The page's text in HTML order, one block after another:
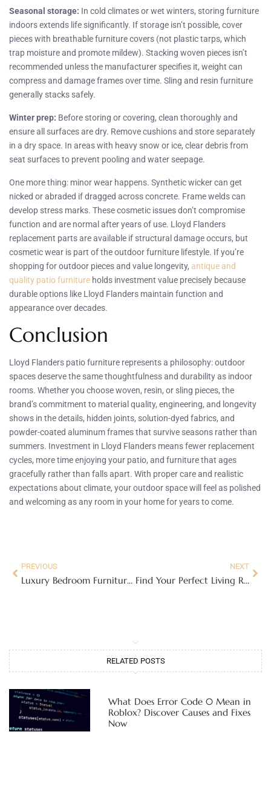
Seasonal storage: In cold climates or wet winters, storing furniture
indoors extends life significantly. If storage isn’t possible, cover
pieces with breathable furniture covers (not plastic tarps, which
trap moisture and promote mildew). Stacking woven pieces isn’t
recommended unless the manufacturer specifies it, weight can
compress and damage frames over time. Sling and resin furniture
generally stacks safely.
Winter prep: Before storing or covering, clean thoroughly and
ensure all surfaces are dry. Remove cushions and store separately
in a dry space. In areas with heavy snow or ice, clear debris from
seat surfaces to prevent pooling and water seepage.
One more thing: minor wear happens. Synthetic wicker can get
nicked or abraded if dragged across concrete. Frame welds can
develop stress marks. These cosmetic issues don’t compromise
function and are normal after years of use. Lloyd Flanders
replacement parts are available if structural damage occurs, but
cosmetic wear is part of the outdoor furniture lifestyle. If you’re
shopping for outdoor pieces and value longevity, antique and
quality patio furniture holds investment value precisely because
durable options like Lloyd Flanders maintain function and
appearance over decades.
Conclusion
Lloyd Flanders patio furniture represents a philosophy: outdoor
spaces deserve the same thoughtfulness and durability as indoor
rooms. Whether you choose woven, resin, or sling pieces, the
brand’s commitment to material quality, engineering, and longevity
shows in the details, hidden joints, solution-dyed fabrics, and
powder-coated aluminum frames that survive seasons rather than
summers. Investment in Lloyd Flanders means fewer replacement
cycles, more time enjoying your patio, and furniture that ages
gracefully rather than falls apart. With proper care and realistic
expectations about climate, your outdoor space will feel as polished
and welcoming as any room in your home for years to come.
PREVIOUS
Luxury Bedroom Furniture Sets: Transform Your Sleep Space Into a Five-Star Retreat in 2026
NEXT
Find Your Perfect Living Room Furniture in Dallas, TX: A Buyer’s Guide for 2026
RELATED POSTS
What Does Error Code 0 Mean in
Roblox? Discover Causes and Fixes
Now